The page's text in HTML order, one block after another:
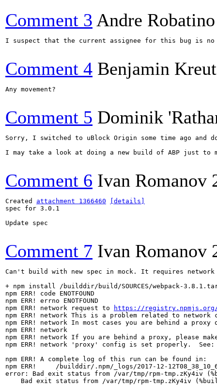
Comment 3 Andre Robatino
I suspect that the current assignee for this bug is no
Comment 4 Benjamin
Any movement?
Comment 5 Dominik
Sorry, I switched to uBlock Origin some time ago and
I may take a look at doing a new build of ABP just to
Comment 6 Ivan Romanov
Created attachment 1366460
[details]
spec for 3.0.1
Update spec
Comment 7 Ivan Romanov
Can't build with new spec in mock. It requires network
+ npm install /builddir/build/SOURCES/webpack-
npm ERR! code ENOTFOUND
npm ERR! errno ENOTFOUND
npm ERR! network request to
https://registry.npmjs.org/
npm ERR! network This is a problem related to
npm ERR! network In most cases you are behind a
npm ERR! network
npm ERR! network If you are behind a proxy, please
npm ERR! network 'proxy' config is set properly.
npm ERR! A complete log of this run can be found in:
npm ERR!     /builddir/.npm/_logs/2017-12-
error: Bad exit status from /var/tmp/rpm-tmp.zKy4iv
Bad exit status from /var/tmp/rpm-tmp.zKy4iv